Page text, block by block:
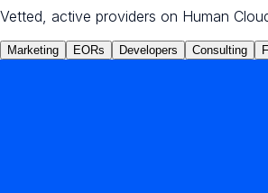
Vetted, active providers on Human
Marketing EORs Developers Consulting